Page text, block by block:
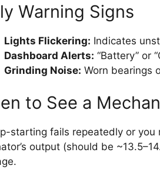
Warning Signs
Lights Flickering: Indicates
Dashboard Alerts: “Battery” or
Grinding Noise: Worn bearings
to See a
starting fails repeatedly or
output (should be